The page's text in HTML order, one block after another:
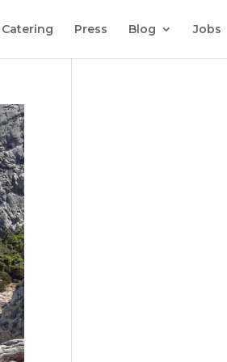
Catering Press Blog Jobs